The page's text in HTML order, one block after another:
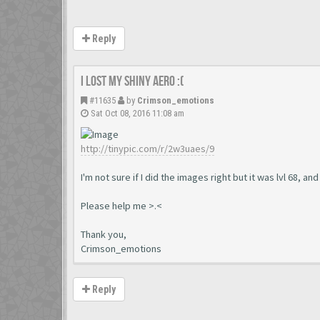
Reply
I lost my shiny aero :(
#11635 by Crimson_emotions
Sat Oct 08, 2016 11:08 am
http://tinypic.com/r/2w3uaes/9
I'm not sure if I did the images right but it was lvl 68,
Please help me >.<
Thank you,
Crimson_emotions
Reply